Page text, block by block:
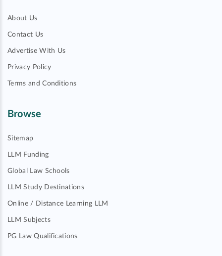
About Us
Contact Us
Advertise With Us
Privacy Policy
Terms and Conditions
Browse
Sitemap
LLM Funding
Global Law Schools
LLM Study Destinations
Online / Distance Learning LLM
LLM Subjects
PG Law Qualifications